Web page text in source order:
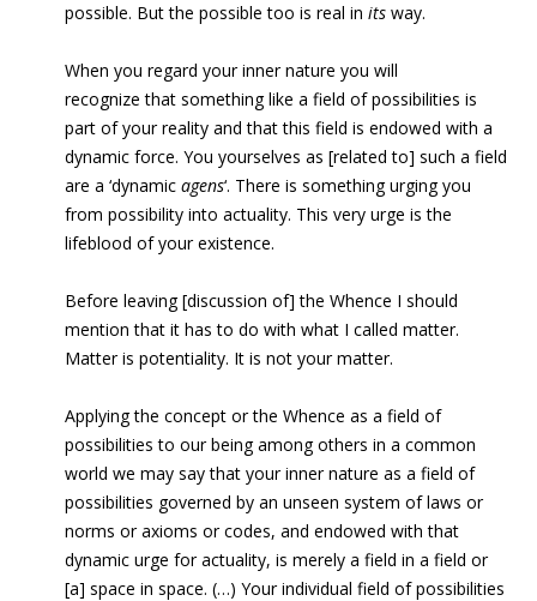
possible. But the possible too is real in its way.
When you regard your inner nature you will
recognize that something like a field of possibilities is
part of your reality and that this field is endowed with a
dynamic force. You yourselves as [related to] such a field
are a ‘dynamic agens‘. There is something urging you
from possibility into actuality. This very urge is the
lifeblood of your existence.
Before leaving [discussion of] the Whence I should
mention that it has to do with what I called matter.
Matter is potentiality. It is not your matter.
Applying the concept or the Whence as a field of
possibilities to our being among others in a common
world we may say that your inner nature as a field of
possibilities governed by an unseen system of laws or
norms or axioms or codes, and endowed with that
dynamic urge for actuality, is merely a field in a field or
[a] space in space. (…) Your individual field of possibilities